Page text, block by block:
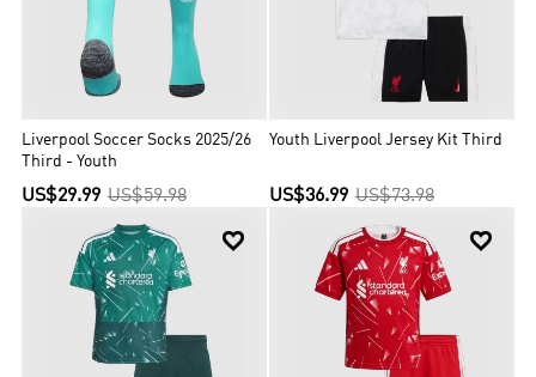
Liverpool Soccer Socks 2025/26
Third - Youth
US$29.99 US$59.98
Youth Liverpool Jersey Kit Third
US$36.99 US$73.98
 